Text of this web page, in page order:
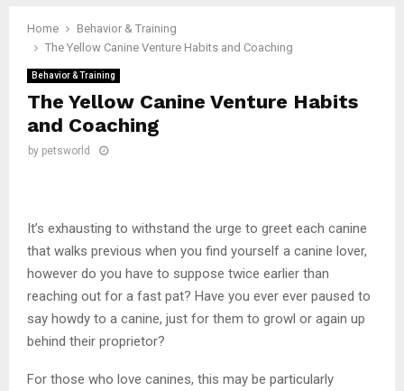
Home
Behavior & Training
The Yellow Canine Venture Habits and Coaching
Behavior & Training
The Yellow Canine Venture Habits
and Coaching
by petsworld
It’s exhausting to withstand the urge to greet each canine
that walks previous when you find yourself a canine lover,
however do you have to suppose twice earlier than
reaching out for a fast pat? Have you ever ever paused to
say howdy to a canine, just for them to growl or again up
behind their proprietor?
For those who love canines, this may be particularly